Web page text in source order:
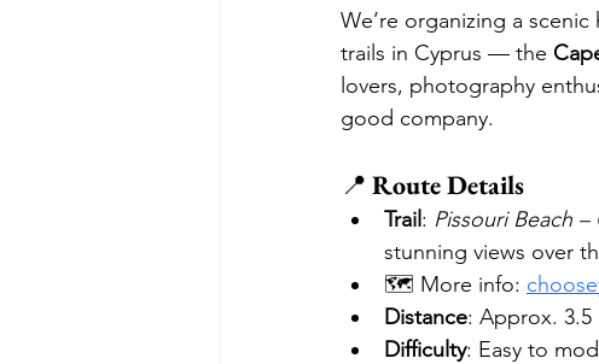
We’re organizing a
trails in Cyprus — the
lovers, photography
good company.
📍 Route Details
Trail : Pissouri Beach
stunning views over
🗺️ More info:
Distance: Approx. 3.5
Difficulty: Easy to